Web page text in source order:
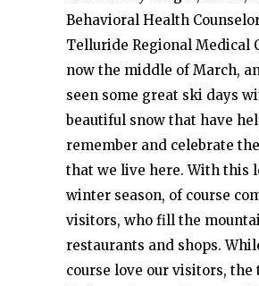
Behavioral Health
Telluride Regional Medical
now the middle of March,
seen some great ski days
beautiful snow that have
remember and celebrate
that we live here. With this
winter season, of course
visitors, who fill the
restaurants and shops.
course love our visitors, the